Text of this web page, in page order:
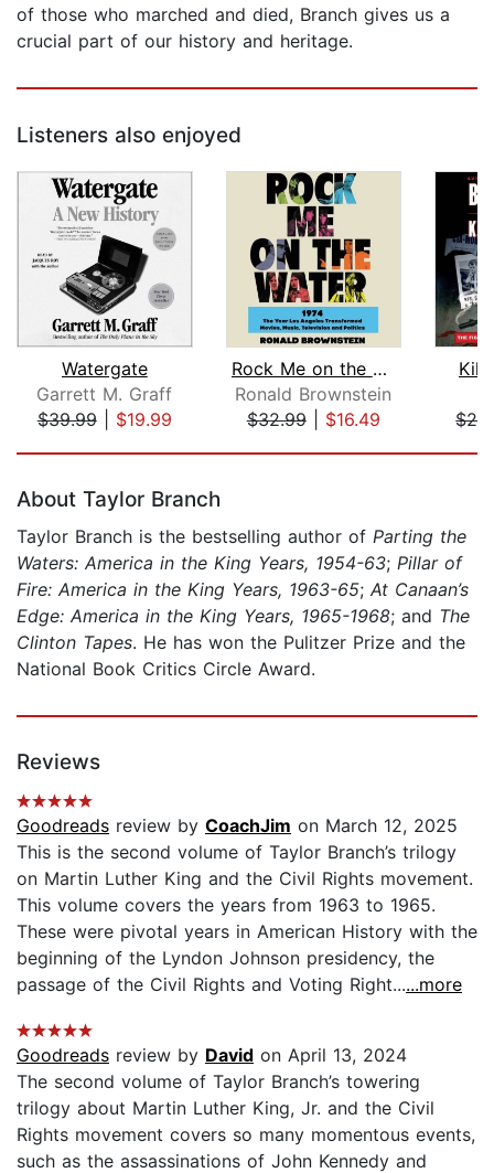
of those who marched and died, Branch gives us a
crucial part of our history and heritage.
Listeners also enjoyed
Watergate
Garrett M. Graff
$39.99| $19.99
Rock Me on the Water
Ronald Brownstein
$32.99| $16.49
About Taylor Branch
Taylor Branch is the bestselling author of Parting the
Waters: America in the King Years, 1954-63; Pillar of
Fire: America in the King Years, 1963-65; At Canaan’s
Edge: America in the King Years, 1965-1968; and The
Clinton Tapes. He has won the Pulitzer Prize and the
National Book Critics Circle Award.
Reviews
Goodreads review by CoachJim on March 12, 2025
This is the second volume of Taylor Branch’s trilogy
on Martin Luther King and the Civil Rights movement.
This volume covers the years from 1963 to 1965.
These were pivotal years in American History with the
beginning of the Lyndon Johnson presidency, the
passage of the Civil Rights and Voting Right......more
Goodreads review by David on April 13, 2024
The second volume of Taylor Branch’s towering
trilogy about Martin Luther King, Jr. and the Civil
Rights movement covers so many momentous events,
such as the assassinations of John Kennedy and